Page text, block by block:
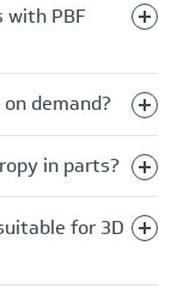
with PBF
demand?
in parts?
for 3D